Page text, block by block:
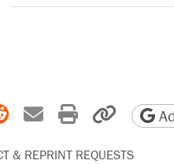
Facebook
on X
Share on Reddit
Share by email
Print Copy
& REPRINT REQUESTS